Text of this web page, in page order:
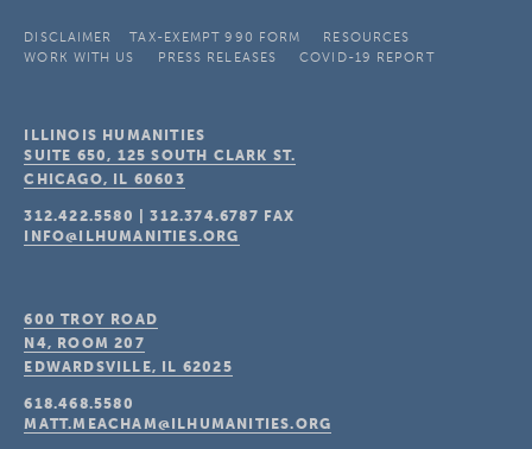
DISCLAIMER TAX-EXEMPT 990 FORM
RESOURCES
WORK WITH US
PRESS RELEASES COVID-19 REPORT
ILLINOIS HUMANITIES
SUITE 650, 125 SOUTH CLARK ST.
CHICAGO, IL 60603
312.422.5580 |312.374.6787 FAX
INFO@ILHUMANITIES.ORG
600 TROY ROAD
N4, ROOM 207
EDWARDSVILLE, IL 62025
618.468.5580
MATT.MEACHAM@ILHUMANITIES.ORG